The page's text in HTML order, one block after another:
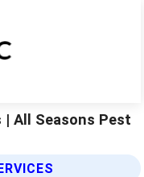
| All Seasons Pest